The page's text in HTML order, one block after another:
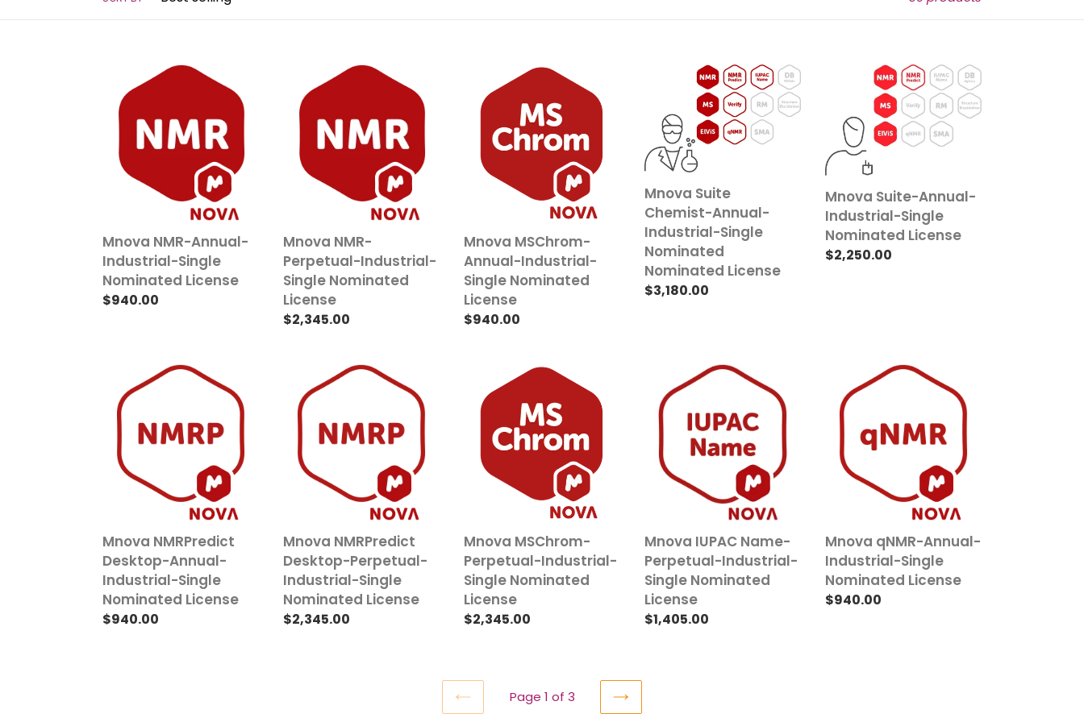
n
NMR-
Annual-
Industrial-
Single
Nominated
License
Mnova NMR-Annual-
Industrial-Single
Nominated License
Regular
$940.00
NMR-
Perpetual-
Industrial-
Single
Nominated
License
Mnova NMR-
Perpetual-Industrial-
Single Nominated
License
Regular
$2,345.00
MSChrom-
Annual-
Industrial-
Single
Nominated
License
Mnova MSChrom-
Annual-Industrial-
Single Nominated
License
Regular
$940.00
Chemist-
Annual-
Industrial-
Single
Nominated
Nominated
License
Mnova Suite
Chemist-Annual-
Industrial-Single
Nominated
Nominated License
Regular
$3,180.00
Annual-
Industrial-
Single
Nominated
License
Mnova Suite-Annual-
Industrial-Single
Nominated License
Regular
$2,250.00
NMRPredict
Desktop-
Annual-
Industrial-
Single
Nominated
Mnova NMRPredict
Desktop-Annual-
Industrial-Single
Nominated License
Regular
$940.00
NMRPredict
Desktop-
Perpetual-
Industrial-
Single
Nominated
Mnova NMRPredict
Desktop-Perpetual-
Industrial-Single
Nominated License
Regular
$2,345.00
MSChrom-
Perpetual-
Industrial-
Single
Nominated
License
Mnova MSChrom-
Perpetual-Industrial-
Single Nominated
License
Regular
$2,345.00
IUPAC
Name-
Perpetual-
Industrial-
Single
Nominated
Mnova IUPAC Name-
Perpetual-Industrial-
Single Nominated
License
Regular
$1,405.00
qNMR-
Annual-
Industrial-
Single
Nominated
License
Mnova qNMR-Annual-
Industrial-Single
Nominated License
Regular
$940.00
PREVIOUS
Page 1 of 3
NEXT